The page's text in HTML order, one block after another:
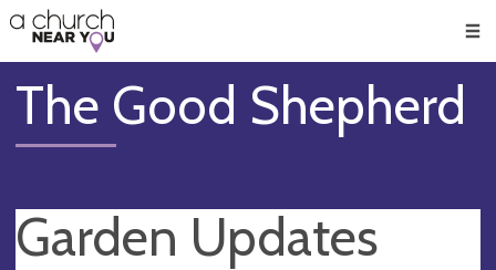
👏
😇
❤️
🥧
👋
The Good Shepherd
Garden Updates